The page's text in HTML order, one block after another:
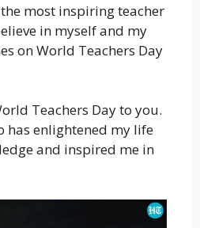
most inspiring teacher
in myself and my
on World Teachers Day
Teachers Day to you.
has enlightened my life
and inspired me in